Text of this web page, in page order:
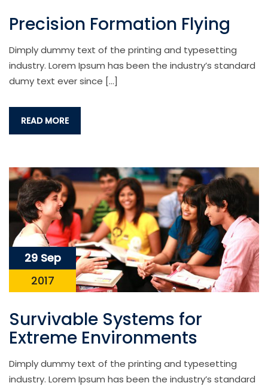
Precision Formation Flying
Dimply dummy text of the printing and typesetting
industry. Lorem Ipsum has been the industry’s standard
dumy text ever since […]
READ MORE
29 Sep
2017
Survivable Systems for
Extreme Environments
Dimply dummy text of the printing and typesetting
industry. Lorem Ipsum has been the industry’s standard